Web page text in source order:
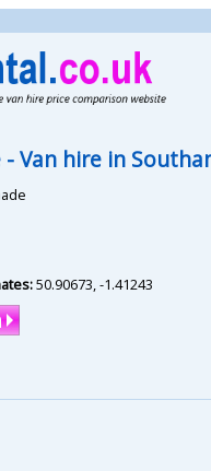
- Van hire in
50.90673 -1.41243